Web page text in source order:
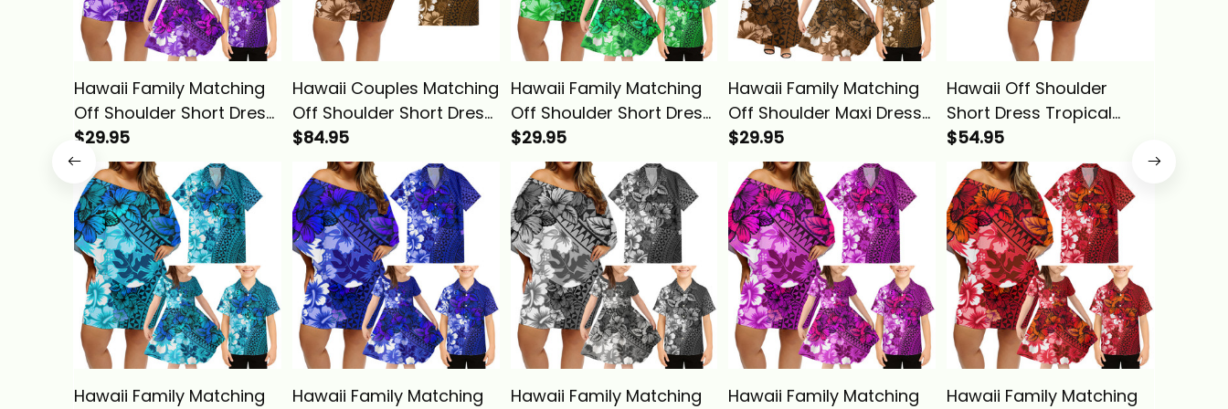
Hawaii Family Matching
Off Shoulder Short Dress
and Hawaiian Shirt
Tropical Vintage Purple
Hibiscus Floral Alina
Basics
$29.95
Hawaii Couples Matching
Off Shoulder Short Dress
and Hawaiian Shirt
Tropical Vintage Gold
Hibiscus Floral Alina
Basics
$84.95
Hawaii Family Matching
Off Shoulder Short Dress
and Hawaiian Shirt
Tropical Vintage Green
Hibiscus Floral Alina
Basics
$29.95
Hawaii Family Matching
Off Shoulder Maxi Dress
and Hawaiian Shirt
Tropical Vintage Gold
Hibiscus Floral Alina
Basics
$29.95
Hawaii Off Shoulder
Short Dress Tropical
Vintage Gold Hibiscus
Floral Alina Basics
$54.95
Hawaii Family Matching
Hawaii Family Matching
Hawaii Family Matching
Hawaii Family Matching
Hawaii Family Matching